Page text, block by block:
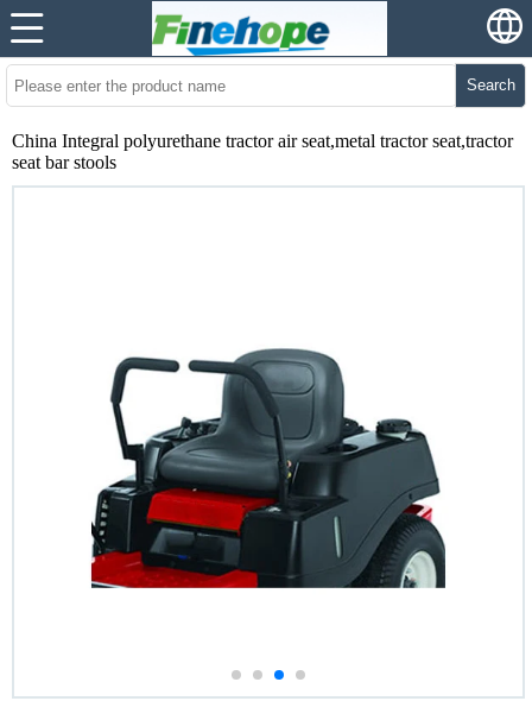
Search
China Integral polyurethane tractor air seat,metal tractor seat,tractor
seat bar stools